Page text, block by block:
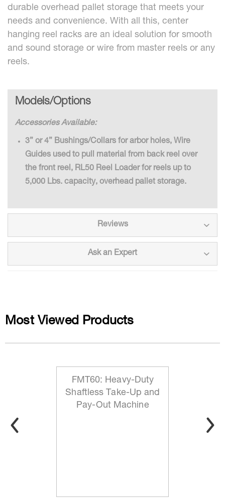
durable overhead pallet storage that meets your
needs and convenience. With all this, center
hanging reel racks are an ideal solution for smooth
and sound storage or wire from master reels or any
reels.
Models/Options
Accessories Available:
3” or 4” Bushings/Collars for arbor holes, Wire
Guides used to pull material from back reel over
the front reel, RL50 Reel Loader for reels up to
5,000 Lbs. capacity, overhead pallet storage.
Reviews
Ask an Expert
Most Viewed Products
FMT60: Heavy-Duty
Shaftless Take-Up and
Pay-Out Machine